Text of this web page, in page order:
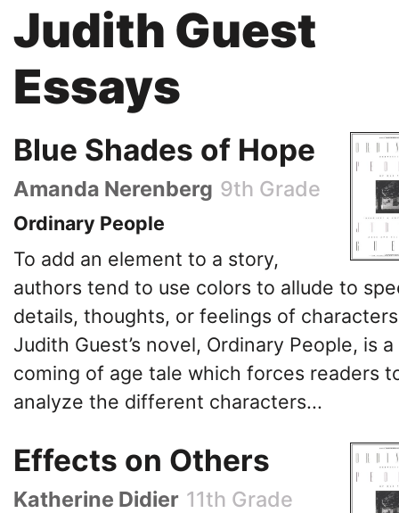
Judith Guest
Essays
Blue Shades of Hope
Amanda Nerenberg 9th Grade
Ordinary People
To add an element to a story,
authors tend to use colors to allude to
details, thoughts, or feelings of
Judith Guest’s novel, Ordinary People, is a
coming of age tale which forces readers
analyze the different characters...
Effects on Others
Katherine Didier 11th Grade